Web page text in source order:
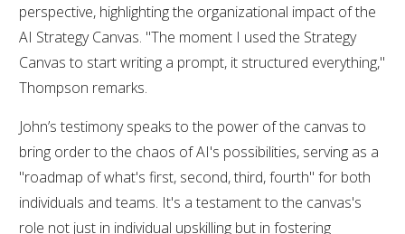
perspective, highlighting the organizational impact of the
AI Strategy Canvas. "The moment I used the Strategy
Canvas to start writing a prompt, it structured everything,"
Thompson remarks.
John’s testimony speaks to the power of the canvas to
bring order to the chaos of AI's possibilities, serving as a
"roadmap of what's first, second, third, fourth" for both
individuals and teams. It's a testament to the canvas's
role not just in individual upskilling but in fostering